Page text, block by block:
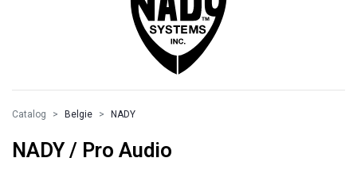
Catalog Belgie NADY
NADY / Pro Audio